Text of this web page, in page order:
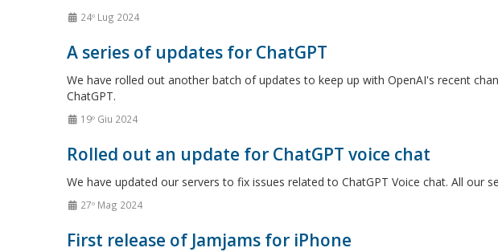
24º Lug 2024
A series of updates for ChatGPT
We have rolled out another batch of updates to keep up with OpenAI's recent
ChatGPT.
19º Giu 2024
Rolled out an update for ChatGPT voice chat
We have updated our servers to fix issues related to ChatGPT Voice chat. All our
27º Mag 2024
First release of Jamjams for iPhone